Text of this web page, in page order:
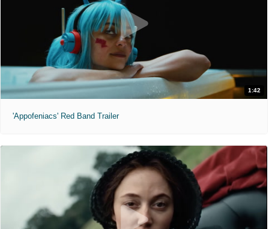
1:42
'Appofeniacs' Red Band Trailer